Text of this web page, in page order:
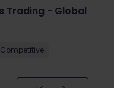
Trading - Global
Competitive